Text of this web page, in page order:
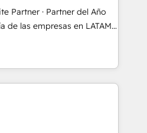
in the SME sector
business services and
user adoption is.
a step-by-step
each other. Together we
processes and
Partner · Partner del Año
herramientas. Tienen un
desalineados, datos
dependen de personas
Eso frena el crecimiento,
comerciales, alinea